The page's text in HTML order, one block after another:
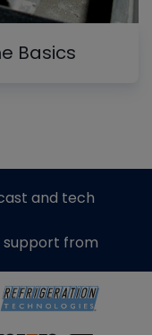
Basics
and tech
support from